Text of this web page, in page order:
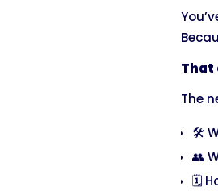
That
The
🛠️
👥
🗓️